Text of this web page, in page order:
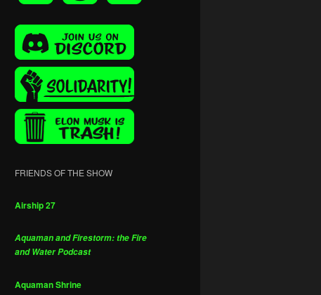
FRIENDS OF THE SHOW
Airship 27
Aquaman and Firestorm: the Fire
and Water Podcast
Aquaman Shrine